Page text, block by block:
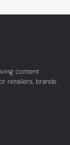
content
retailers, brands